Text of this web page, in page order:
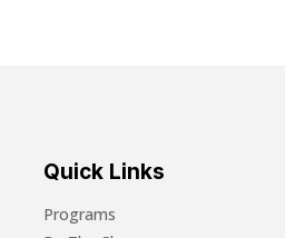
Quick Links
Programs